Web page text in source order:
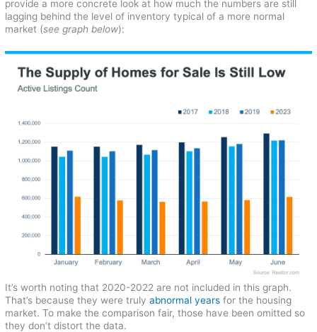
provide a more concrete look at how much the numbers are still
lagging behind the level of inventory typical of a more normal
market (see graph below):
It’s worth noting that 2020-2022 are not included in this graph.
That’s because they were trulyabnormal years for the housing
market. To make the comparison fair, those have been omitted so
they don’t distort the data.